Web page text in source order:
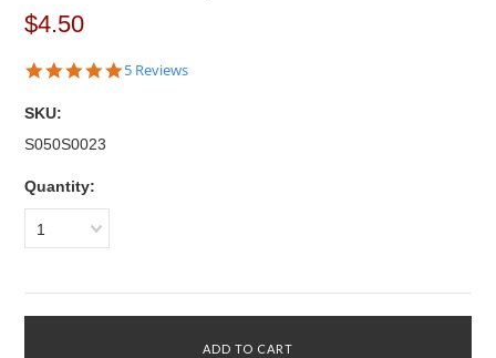
$4.50
5.0
5 Reviews
SKU:
S050S0023
Quantity:
1